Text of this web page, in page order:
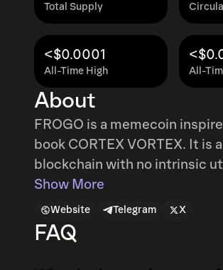
Total Supply
All-Time High
<$0.0001
All-
About
FROGO is a memecoin
book CORTEX VORTEX. It
blockchain with no intrinsic
celebrate meme culture,
storytelling, and internet
Show More
Website Telegram X
FAQ